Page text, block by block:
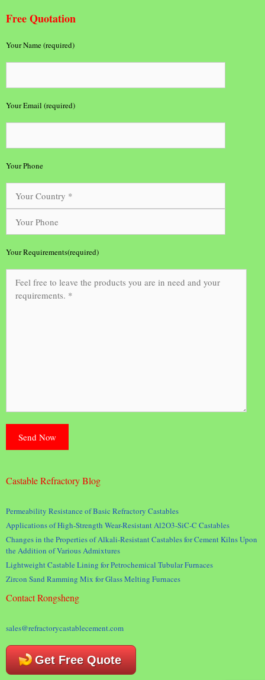
Free Quotation
Your Name (required)
Your Email (required)
Your Phone
Your Requirements(required)
Castable Refractory Blog
Permeability Resistance of Basic Refractory Castables
Applications of High-Strength Wear-Resistant Al2O3-SiC-C Castables
Changes in the Properties of Alkali-Resistant Castables for Cement Kilns Upon
the Addition of Various Admixtures
Lightweight Castable Lining for Petrochemical Tubular Furnaces
Zircon Sand Ramming Mix for Glass Melting Furnaces
Contact Rongsheng
sales@refractorycastablecement.com
Get Free Quote